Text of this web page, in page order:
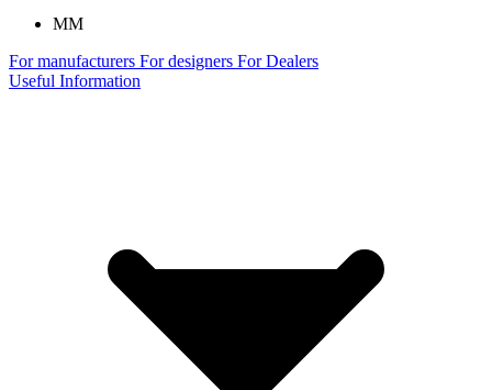
MM
For manufacturers For designers For Dealers
Useful Information